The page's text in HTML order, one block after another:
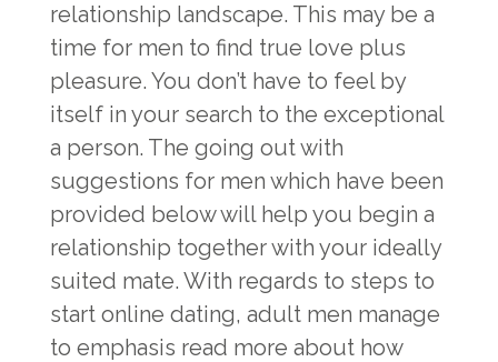
relationship landscape. This may be a
time for men to find true love plus
pleasure. You don’t have to feel by
itself in your search to the exceptional
a person. The going out with
suggestions for men which have been
provided below will help you begin a
relationship together with your ideally
suited mate. With regards to steps to
start online dating, adult men manage
to emphasis read more about how